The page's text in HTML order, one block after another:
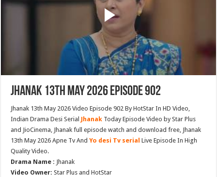
Jhanak 13th May 2026 Episode 902
Jhanak 13th May 2026 Video Episode 902 By HotStar In HD Video,
Indian Drama Desi Serial Jhanak Today Episode Video by Star Plus
and JioCinema, Jhanak full episode watch and download free, Jhanak
13th May 2026 Apne Tv AndYo desi Tv serial Live Episode In High
Quality Video.
Drama Name : Jhanak
Video Owner: Star Plus and HotStar